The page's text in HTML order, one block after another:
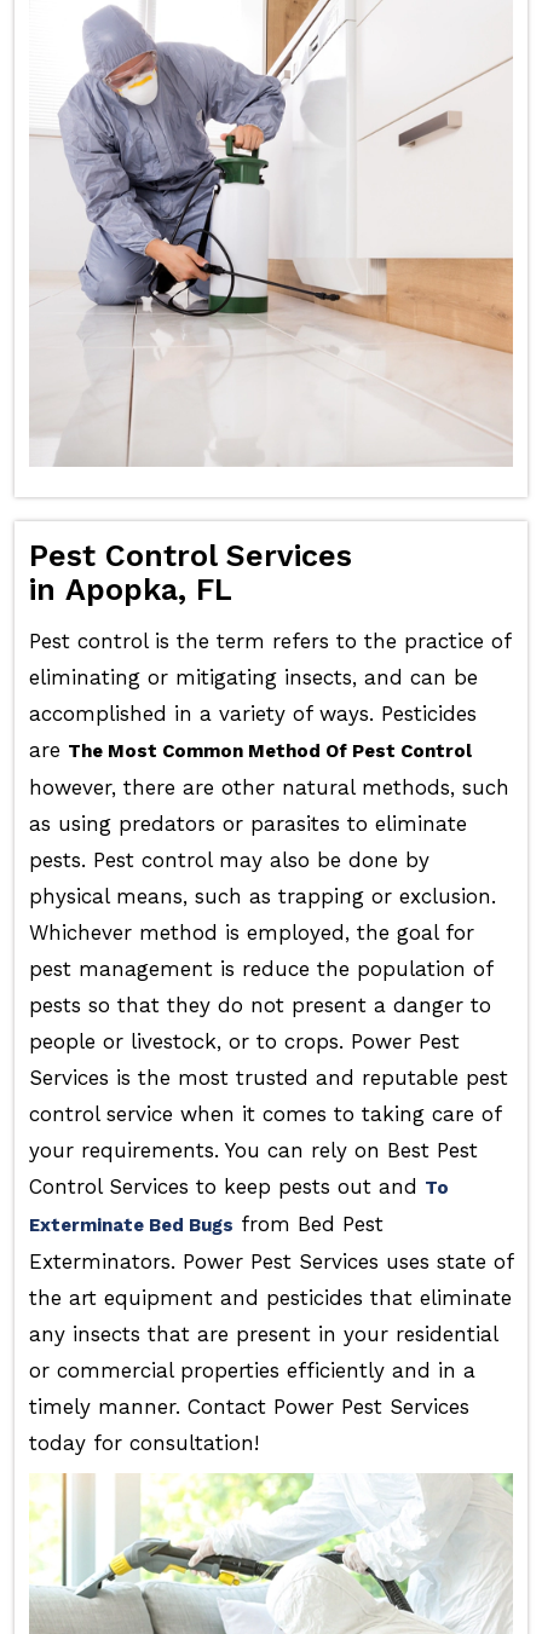
Pest Control Services
in Apopka, FL
Pest control is the term refers to the practice of
eliminating or mitigating insects, and can be
accomplished in a variety of ways. Pesticides
are The Most Common Method Of Pest Control
however, there are other natural methods, such
as using predators or parasites to eliminate
pests. Pest control may also be done by
physical means, such as trapping or exclusion.
Whichever method is employed, the goal for
pest management is reduce the population of
pests so that they do not present a danger to
people or livestock, or to crops. Power Pest
Services is the most trusted and reputable pest
control service when it comes to taking care of
your requirements. You can rely on Best Pest
Control Services to keep pests out and To
Exterminate Bed Bugs from Bed Pest
Exterminators. Power Pest Services uses state of
the art equipment and pesticides that eliminate
any insects that are present in your residential
or commercial properties efficiently and in a
timely manner. Contact Power Pest Services
today for consultation!